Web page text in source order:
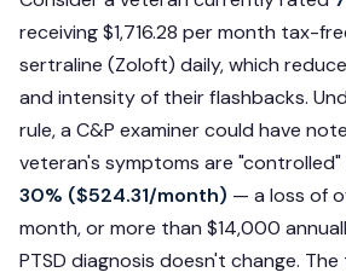
receiving $1,716.28 per month tax-
sertraline (Zoloft) daily, which
and intensity of their flashbacks.
rule, a C&P examiner could have
veteran's symptoms are
30% ($524.31/month) — a loss of
month, or more than $14,000
PTSD diagnosis doesn't change.